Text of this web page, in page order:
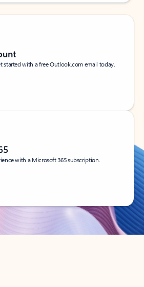
started with a free Outlook.com email today.
with a Microsoft 365 subscription.